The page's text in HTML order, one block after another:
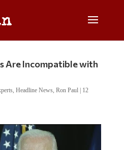
Are Incompatible with
, Headline News, Ron Paul| 12